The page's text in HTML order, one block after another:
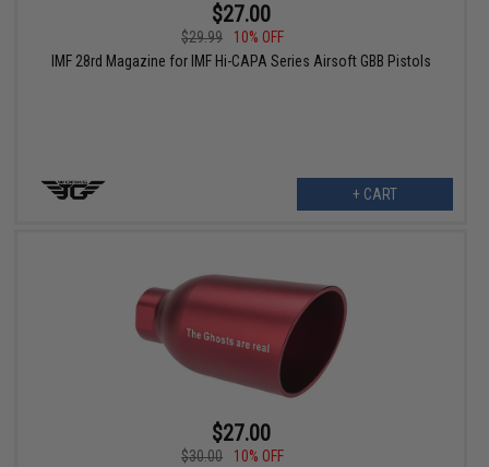
$27.00
$29.99
10% OFF
IMF 28rd Magazine for IMF Hi-CAPA Series Airsoft GBB Pistols
+ CART
$27.00
$30.00
10% OFF